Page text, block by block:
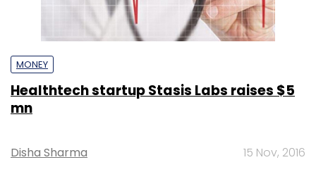
MONEY
Healthtech startup Stasis Labs raises $5
mn
Disha Sharma 15 Nov, 2016